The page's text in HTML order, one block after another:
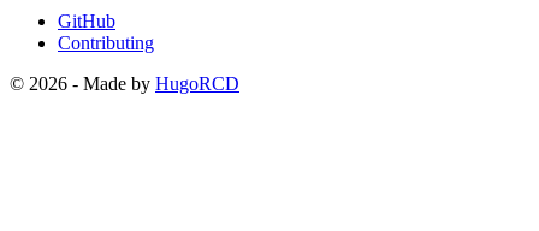
GitHub
Contributing
© 2026 - Made by HugoRCD